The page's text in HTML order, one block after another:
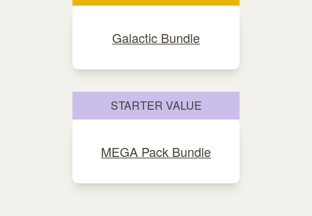
Galactic Bundle
STARTER VALUE
MEGA Pack Bundle